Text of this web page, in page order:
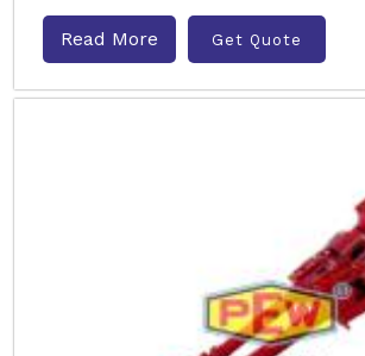
Read More Get Quote